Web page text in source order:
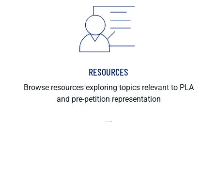
RESOURCES
Browse resources exploring topics relevant to PLA
and pre-petition representation